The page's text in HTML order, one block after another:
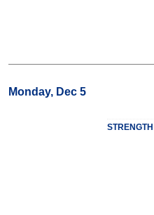
Monday, Dec 5